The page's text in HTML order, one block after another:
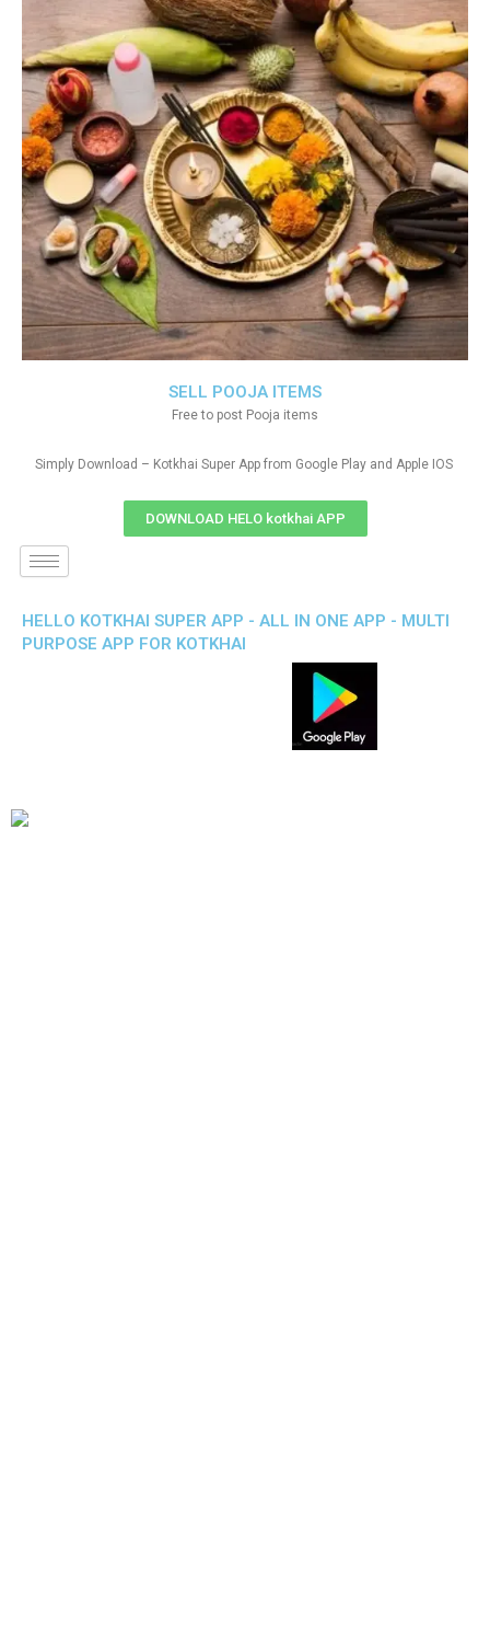
SELL POOJA ITEMS
Free to post Pooja items
Simply Download – Kotkhai Super App from Google Play and Apple IOS
DOWNLOAD HELO kotkhai APP
HELLO KOTKHAI SUPER APP - ALL IN ONE APP - MULTI
PURPOSE APP FOR KOTKHAI